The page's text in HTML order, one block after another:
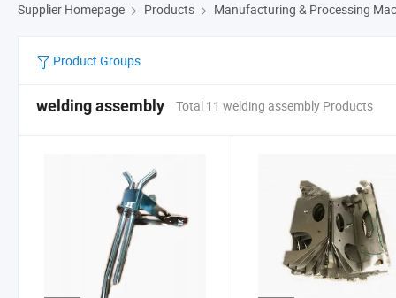
Supplier Homepage Products Manufacturing & Processing
Product Groups
welding assembly Total 11 welding assembly Products